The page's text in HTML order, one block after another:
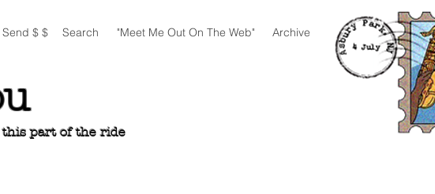
Send $ $ Search "Meet Me Out On The Web"
this part of the ride
Archive